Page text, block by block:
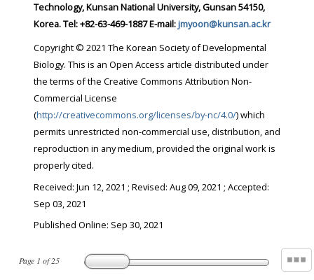
Page 1 of25
Technology, Kunsan National University, Gunsan 54150,
Korea. Tel: +82-63-469-1887 E-mail:jmyoon@kunsan.ac.kr
Copyright © 2021 The Korean Society of Developmental
Biology. This is an Open Access article distributed under
the terms of the Creative Commons Attribution Non-
Commercial License
(http://creativecommons.org/licenses/by-nc/4.0/) which
permits unrestricted non-commercial use, distribution, and
reproduction in any medium, provided the original work is
properly cited.
Received: Jun 12, 2021 ; Revised: Aug 09, 2021 ; Accepted:
Sep 03, 2021
Published Online: Sep 30, 2021